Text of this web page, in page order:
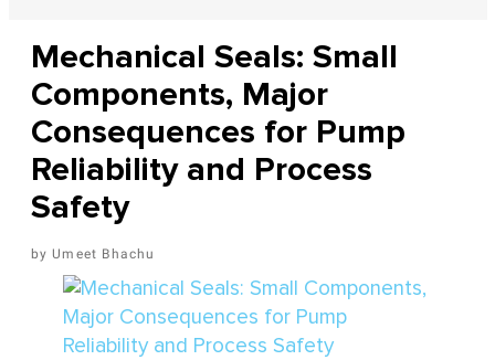
Mechanical Seals: Small
Components, Major
Consequences for Pump
Reliability and Process
Safety
Umeet Bhachu